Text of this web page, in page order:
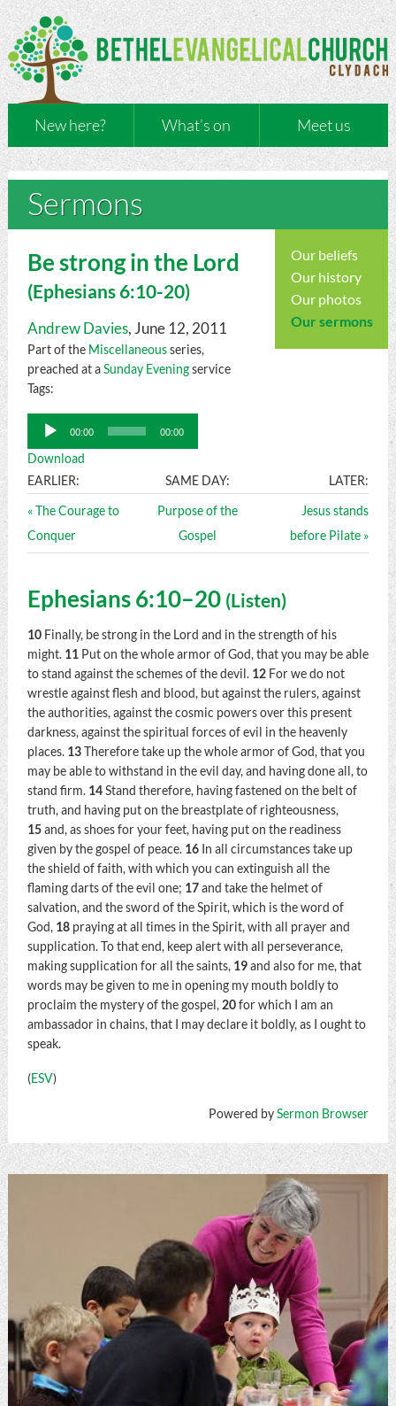
New here? What’s on Meet us
Sermons
Our beliefs
Our history
Our photos
Our sermons
Be strong in the Lord
(Ephesians6:10-20)
Andrew Davies, June 12, 2011
Part of the Miscellaneousseries,
preached at aSunday Eveningservice
Tags:
Audio
Player
00:00 00:00
Download
EARLIER:
SAME DAY: LATER:
« The Courage to
Conquer
Purpose of the
Gospel
Jesus stands
before Pilate »
Ephesians 6:10–20 (Listen)
10 Finally, be strong in the Lord and in the strength of his
might. 11 Put on the whole armor of God, that you may be able
to stand against the schemes of the devil. 12 For we do not
wrestle against flesh and blood, but against the rulers, against
the authorities, against the cosmic powers over this present
darkness, against the spiritual forces of evil in the heavenly
places. 13Therefore take up the whole armor of God, that you
may be able to withstand in the evil day, and having done all, to
stand firm. 14Stand therefore, having fastened on the belt of
truth, and having put on the breastplate of righteousness,
15and, as shoes for your feet, having put on the readiness
given by the gospel of peace. 16 In all circumstances take up
the shield of faith, with which you can extinguish all the
flaming darts of the evil one; 17and take the helmet of
salvation, and the sword of the Spirit, which is the word of
God, 18 praying at all times in the Spirit, with all prayer and
supplication. To that end, keep alert with all perseverance,
making supplication for all the saints, 19and also for me, that
words may be given to me in opening my mouth boldly to
proclaim the mystery of the gospel, 20for which I am an
ambassador in chains, that I may declare it boldly, as I ought to
speak.
(ESV)
Powered bySermon Browser